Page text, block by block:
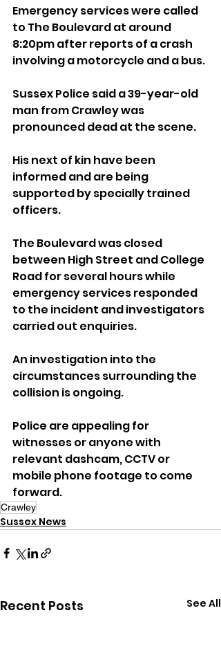
Emergency services were called
to The Boulevard at around
8:20pm after reports of a crash
involving a motorcycle and a bus.
Sussex Police said a 39-year-old
man from Crawley was
pronounced dead at the scene.
His next of kin have been
informed and are being
supported by specially trained
officers.
The Boulevard was closed
between High Street and College
Road for several hours while
emergency services responded
to the incident and investigators
carried out enquiries.
An investigation into the
circumstances surrounding the
collision is ongoing.
Police are appealing for
witnesses or anyone with
relevant dashcam, CCTV or
mobile phone footage to come
forward.
Crawley
Sussex News
Recent Posts See All